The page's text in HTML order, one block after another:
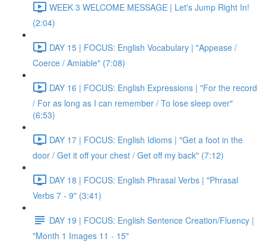
WEEK 3 WELCOME MESSAGE | Let's Jump Right In!
(2:04)
DAY 15 | FOCUS: English Vocabulary | "Appease /
Coerce / Amiable" (7:08)
DAY 16 | FOCUS: English Expressions | "For the record
/ For as long as I can remember / To lose sleep over"
(6:53)
DAY 17 | FOCUS: English Idioms | "Get a foot in the
door / Get it off your chest / Get off my back" (7:12)
DAY 18 | FOCUS: English Phrasal Verbs | "Phrasal
Verbs 7 - 9" (3:41)
DAY 19 | FOCUS: English Sentence Creation/Fluency |
"Month 1 Images 11 - 15"